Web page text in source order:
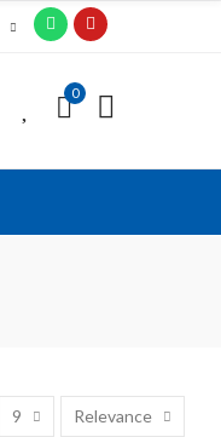
0
9 Relevance